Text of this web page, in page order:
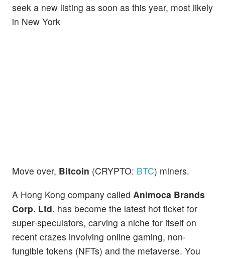
seek a new listing as soon as this year, most likely
in New York
Move over, Bitcoin (CRYPTO: BTC) miners.
A Hong Kong company called Animoca Brands
Corp. Ltd. has become the latest hot ticket for
super-speculators, carving a niche for itself on
recent crazes involving online gaming, non-
fungible tokens (NFTs) and the metaverse. You